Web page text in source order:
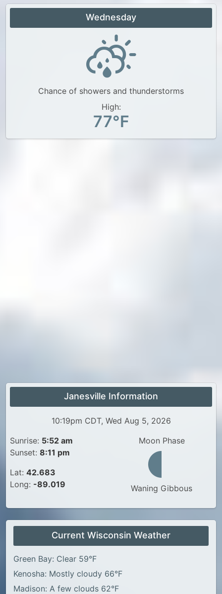
Wednesday
Chance of showers and thunderstorms
High:
77°F
Janesville Information
10:19pm CDT, Wed Aug 5, 2026
Sunrise: 5:52 am
Sunset: 8:11 pm
Lat: 42.683
Long: -89.019
Moon Phase
Waning Gibbous
Current Wisconsin Weather
Green Bay: Clear 59°F
Kenosha: Mostly cloudy 66°F
Madison: A few clouds 62°F